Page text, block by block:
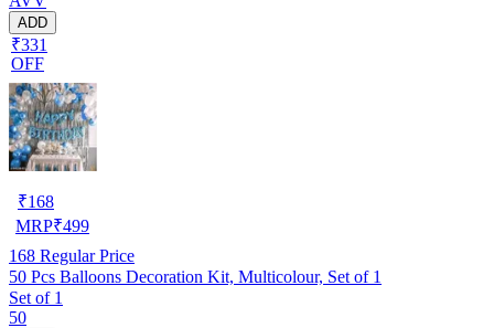
ADD
₹331
OFF
₹168
MRP₹499
168 Regular Price
50 Pcs Balloons Decoration Kit, Multicolour, Set of 1
Set of 1
50